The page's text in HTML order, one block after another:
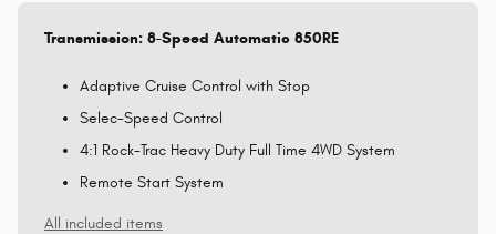
Transmission: 8-Speed Automatic 850RE
Adaptive Cruise Control with Stop
Selec-Speed Control
4:1 Rock-Trac Heavy Duty Full Time 4WD System
Remote Start System
All included items